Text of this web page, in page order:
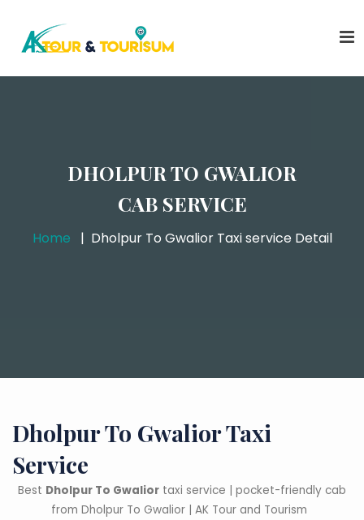
DHOLPUR TO GWALIOR
CAB SERVICE
Home Dholpur To Gwalior Taxi service Detail
Dholpur To Gwalior Taxi
Service
Best Dholpur To Gwalior taxi service | pocket-friendly cab
from Dholpur To Gwalior | AK Tour and Tourism